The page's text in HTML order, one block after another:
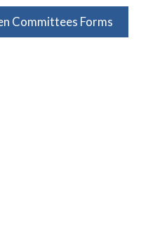
Committees Forms